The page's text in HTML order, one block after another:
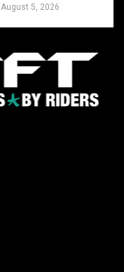
August 5, 2026